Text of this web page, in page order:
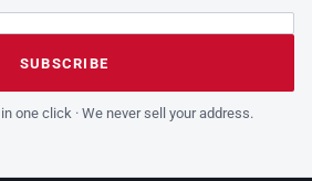
SUBSCRIBE
one click · We never sell your address.